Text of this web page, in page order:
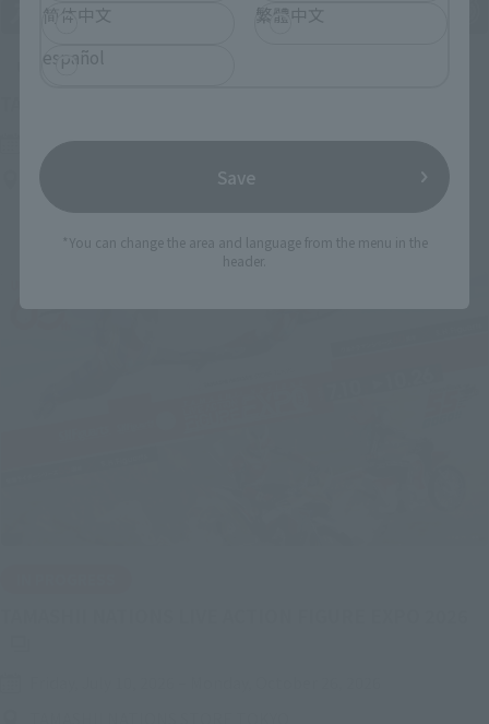
Upcoming
Friday, November 13, 2026–Sunday, November 15, 2026
Bellesalle Akihabara 1F/B1F Event Hall, Akihabara UDX 2F
AKIBA_SQUARE, TAMASHII NATIONS STORE TOKYO
简体中文
繁體中文
español
Save
*You can change the area and language from the menu in the
header.